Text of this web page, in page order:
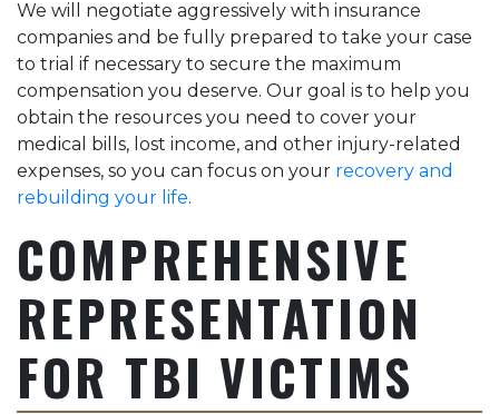
We will negotiate aggressively with insurance
companies and be fully prepared to take your case
to trial if necessary to secure the maximum
compensation you deserve. Our goal is to help you
obtain the resources you need to cover your
medical bills, lost income, and other injury-related
expenses, so you can focus on your recovery and
rebuilding your life.
COMPREHENSIVE
REPRESENTATION
FOR TBI VICTIMS